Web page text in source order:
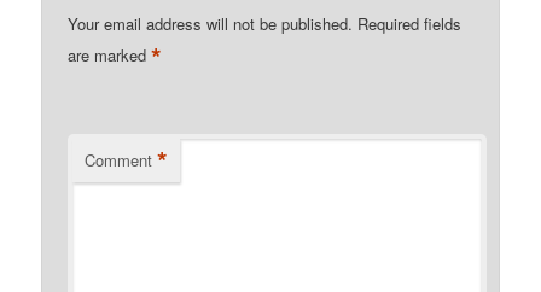
Your email address will not be published. Required fields
are marked*
Comment *